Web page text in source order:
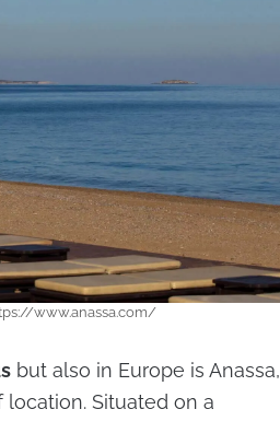
www.anassa.com/
but also in Europe is Anassa,
Situated on a